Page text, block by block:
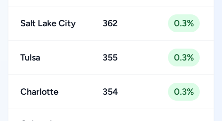
Salt Lake City 362 0.3%
Tulsa 355 0.3%
Charlotte 354 0.3%